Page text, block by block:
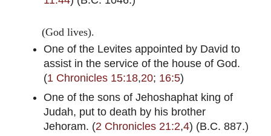
(God lives).
One of the Levites appointed by David to
assist in the service of the house of God.
(1 Chronicles 15:18,20; 16:5)
One of the sons of Jehoshaphat king of
Judah, put to death by his brother
Jehoram. (2 Chronicles 21:2,4) (B.C. 887.)